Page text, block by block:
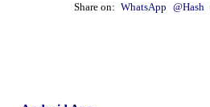
Share on: WhatsApp @Hash